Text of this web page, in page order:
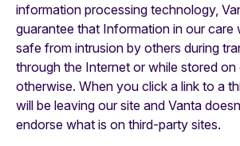
information processing technology,
guarantee that Information in our care
safe from intrusion by others during
through the Internet or while stored
otherwise. When you click a link to a
will be leaving our site and Vanta
endorse what is on third-party sites.